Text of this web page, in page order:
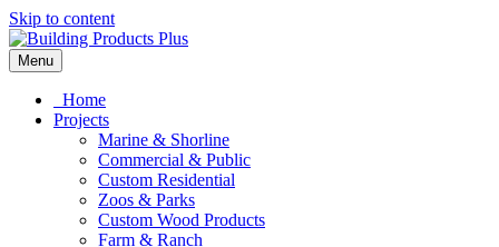
Skip to content
Menu
Home
Projects
Marine & Shorline
Commercial & Public
Custom Residential
Zoos & Parks
Custom Wood Products
Farm & Ranch